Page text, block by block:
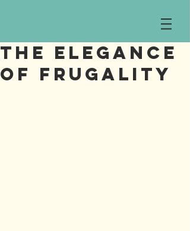
The Elegance
of Frugality